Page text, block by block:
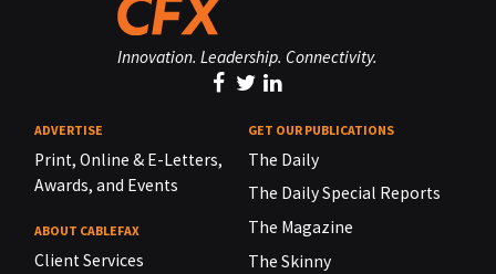
Innovation. Leadership. Connectivity.
ADVERTISE
Print, Online & E-Letters,
Awards, and Events
ABOUT CABLEFAX
Client Services
GET OUR PUBLICATIONS
The Daily
The Daily Special Reports
The Magazine
The Skinny